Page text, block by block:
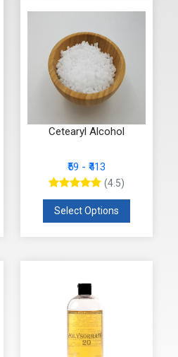
Cetearyl Alcohol
₹59 - ₹413
(4.5)
Select Options